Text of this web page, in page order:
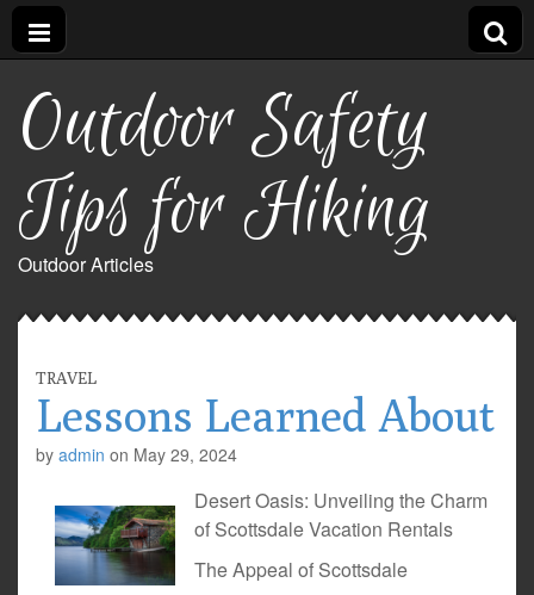
Outdoor Safety
Tips for Hiking
Outdoor Articles
TRAVEL
Lessons Learned About
by admin on May 29, 2024
Desert Oasis: Unveiling the Charm
of Scottsdale Vacation Rentals
The Appeal of Scottsdale